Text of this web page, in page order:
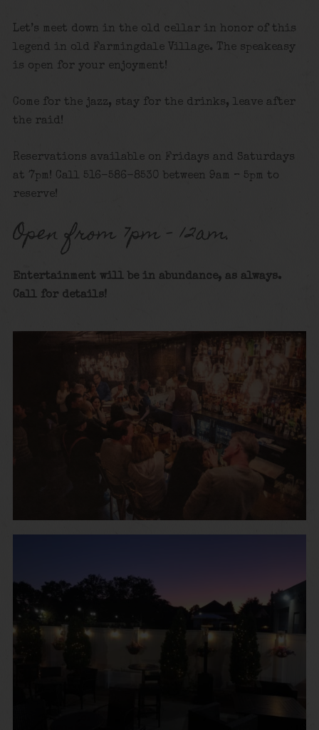
Let’s meet down in the old cellar in honor of this
legend in old Farmingdale Village. The speakeasy
is open for your enjoyment!
Come for the jazz, stay for the drinks, leave after
the raid!
Reservations available on Fridays and Saturdays
at 7pm! Call 516-586-8530 between 9am – 5pm to
reserve!
Open from 7pm – 12am.
Entertainment will be in abundance, as always.
Call for details!